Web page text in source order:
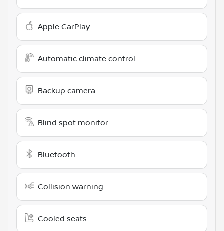
Apple CarPlay
Automatic climate control
Backup camera
Blind spot monitor
Bluetooth
Collision warning
Cooled seats